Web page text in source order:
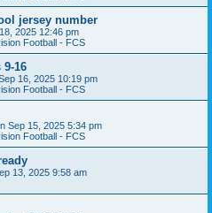
jersey number
2025 12:46 pm
Football - FCS
16
16, 2025 10:19 pm
Football - FCS
Sep 15, 2025 5:34 pm
Football - FCS
13, 2025 9:58 am